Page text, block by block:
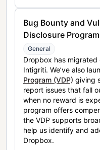
Bug Bounty and
Disclosure Program
General
Dropbox has migrated
Intigriti. We’ve also
Program (VDP) giving
report issues that fall
when no reward is
program offers
the VDP supports
help us identify and
Dropbox.